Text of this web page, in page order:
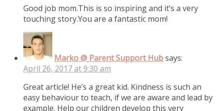
Good job mom.This is so inspiring and it’s a very
touching story.You are a fantastic mom!
Marko @ Parent Support Hubsays:
April 26, 2017 at 9:30 am
Great article! He’s a great kid. Kindness is such an
easy behaviour to teach, if we are aware and lead by
example. Help our children develop this very